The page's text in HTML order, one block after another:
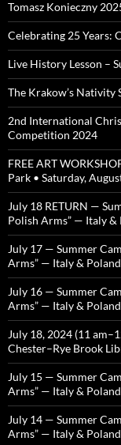
Tomasz Konieczny
Celebrating 25 Years:
Live History Lesson –
The Krakow’s Nativity
2nd International
Competition 2024
FREE ART
Park • Saturday,
July 18 RETURN —
Polish Arms” — Italy &
July 17 — Summer
Arms” — Italy & Poland
July 16 — Summer
Arms” — Italy & Poland
July 18, 2024 (11
Chester–Rye Brook
July 15 — Summer
Arms” — Italy & Poland
July 14 — Summer
Arms” — Italy & Poland